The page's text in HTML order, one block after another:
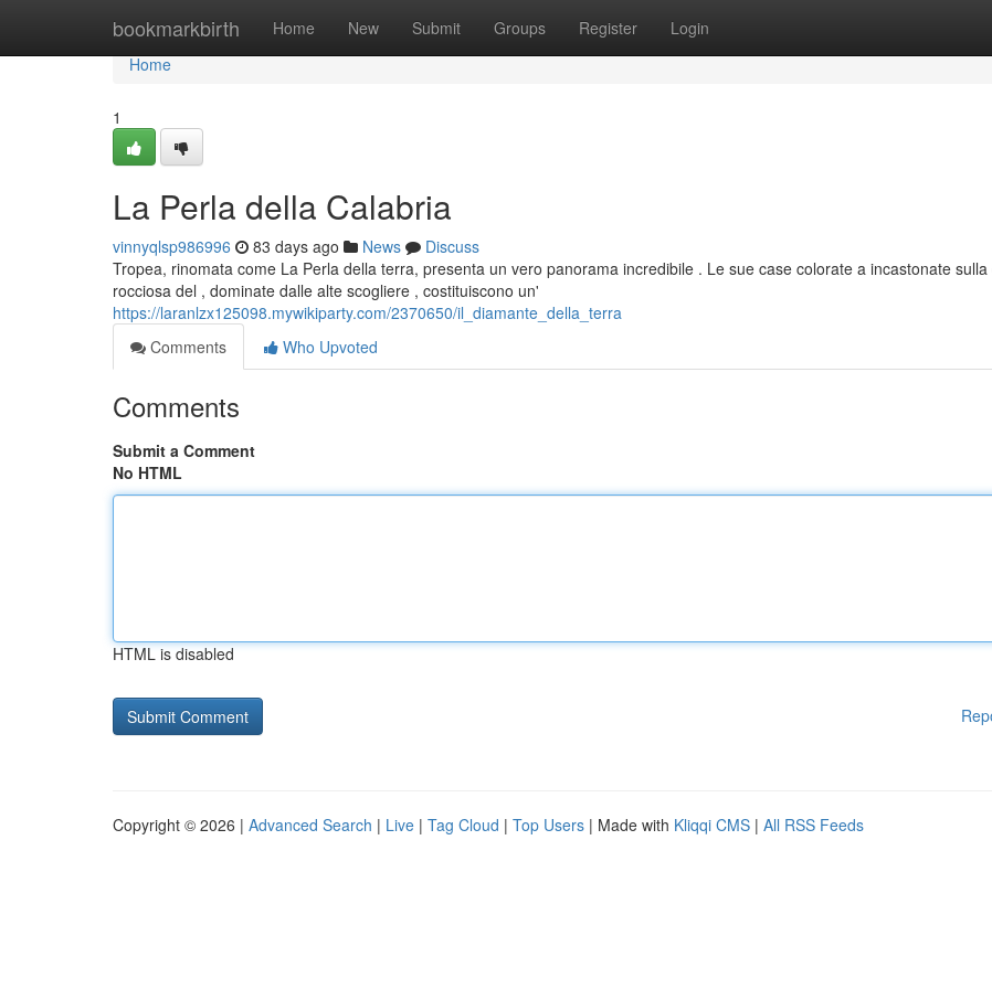
bookmarkbirth Home New Submit Groups Register Login
Home
Home
1
La Perla della Calabria
vinnyqlsp986996 83 days ago News
Discuss
Tropea, rinomata come La Perla della terra, presenta un vero panorama incredibile . Le sue case colorate a incastonate sulla
rocciosa del , dominate dalle alte scogliere , costituiscono un'
https://laranlzx125098.mywikiparty.com/2370650/il_diamante_della_terra
Comments
Who Upvoted
Comments
Submit a Comment
No HTML
HTML is disabled
Copyright © 2026 | Advanced Search | Live | Tag Cloud | Top Users | Made with Kliqqi CMS | All RSS Feeds